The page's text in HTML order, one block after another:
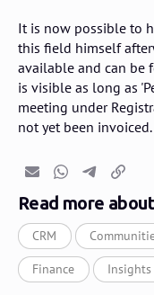
It is now possible to
this field himself
available and can be
is visible as long as
meeting under
not yet been invoiced.
EmailWhatsapp
TelegramCopy
Read more about
CRM
Finance Insights